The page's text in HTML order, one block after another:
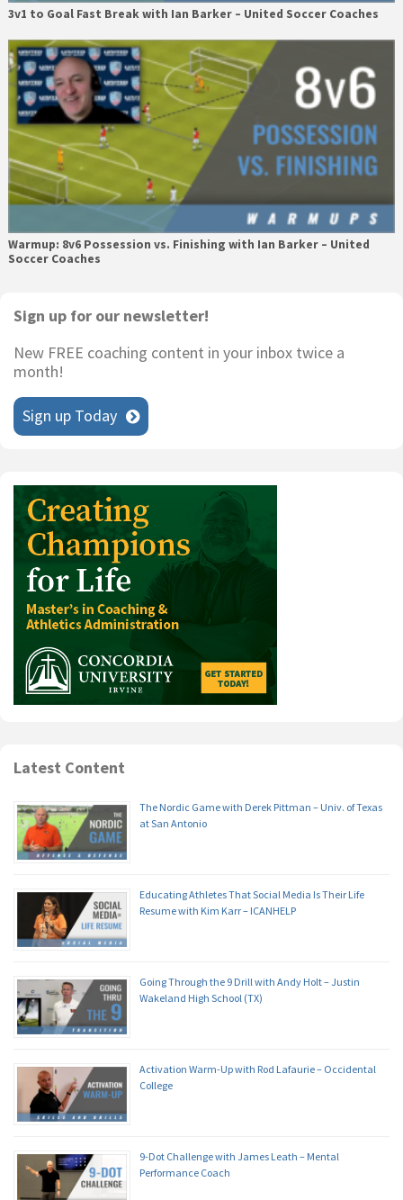
3v1 to Goal Fast Break with Ian Barker – United Soccer Coaches
Warmup: 8v6 Possession vs. Finishing with Ian Barker – United
Soccer Coaches
Primary
Sign up for our newsletter!
New FREE coaching content in your inbox twice a
month!
Sign up Today
Latest Content
The Nordic Game with Derek Pittman – Univ. of Texas
at San Antonio
Educating Athletes That Social Media Is Their Life
Resume with Kim Karr – ICANHELP
Going Through the 9 Drill with Andy Holt – Justin
Wakeland High School (TX)
Activation Warm-Up with Rod Lafaurie – Occidental
College
9-Dot Challenge with James Leath – Mental
Performance Coach